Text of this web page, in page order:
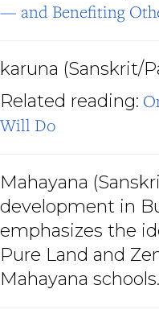
— and Benefiting
karuna (Sanskrit/
Related reading:
Will Do
Mahayana
development in
emphasizes the
Pure Land and
Mahayana schools.